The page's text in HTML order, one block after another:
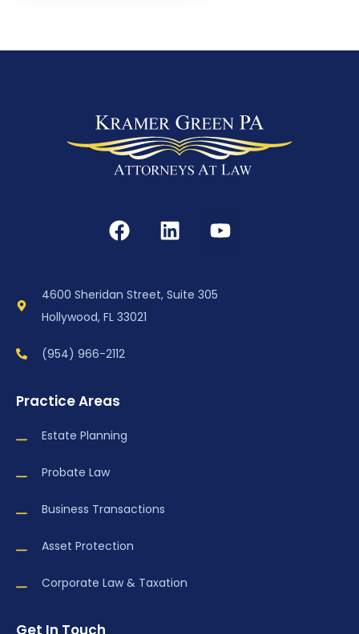
4600 Sheridan Street, Suite 305
Hollywood, FL 33021
(954) 966-2112
Practice Areas
Estate Planning
Probate Law
Business Transactions
Asset Protection
Corporate Law & Taxation
Get In Touch